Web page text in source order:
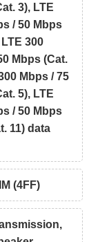
3), LTE
/ 50 Mbps
300
Mbps (Cat.
Mbps / 75
5), LTE
/ 50 Mbps
11) data
(4FF)